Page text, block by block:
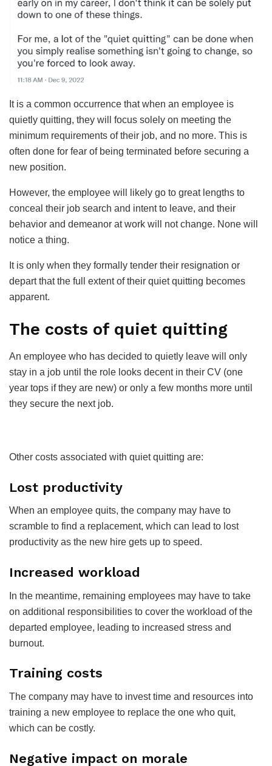
It is a common occurrence that when an employee is
quietly quitting, they will focus solely on meeting the
minimum requirements of their job, and no more. This is
often done for fear of being terminated before securing a
new position.
However, the employee will likely go to great lengths to
conceal their job search and intent to leave, and their
behavior and demeanor at work will not change. None will
notice a thing.
It is only when they formally tender their resignation or
depart that the full extent of their quiet quitting becomes
apparent.
The costs of quiet quitting
An employee who has decided to quietly leave will only
stay in a job until the role looks decent in their CV (one
year tops if they are new) or only a few months more until
they secure the next job.
Other costs associated with quiet quitting are:
Lost productivity
When an employee quits, the company may have to
scramble to find a replacement, which can lead to lost
productivity as the new hire gets up to speed.
Increased workload
In the meantime, remaining employees may have to take
on additional responsibilities to cover the workload of the
departed employee, leading to increased stress and
burnout.
Training costs
The company may have to invest time and resources into
training a new employee to replace the one who quit,
which can be costly.
Negative impact on morale